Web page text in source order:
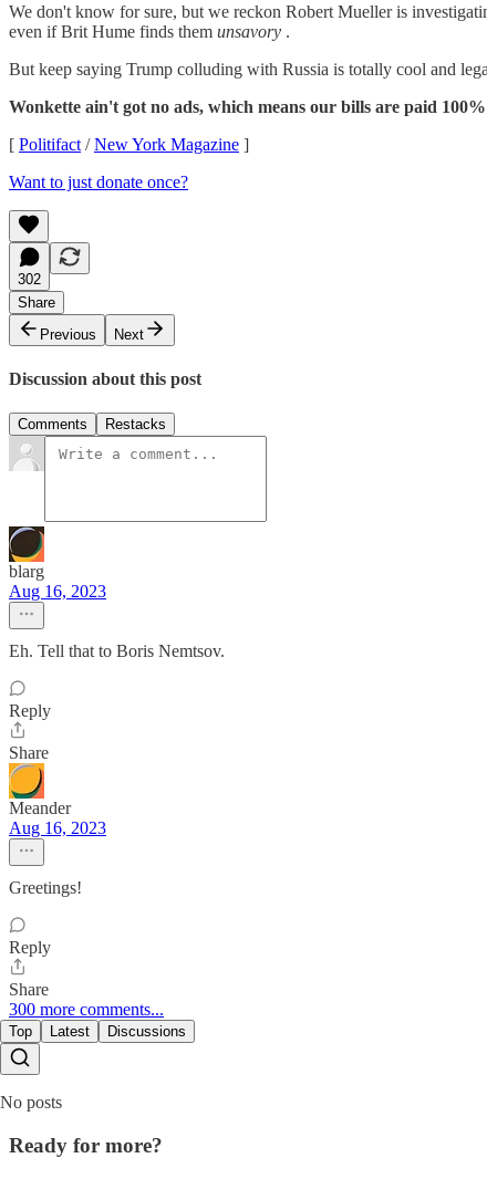
We don't know for sure, but we reckon Robert Mueller is
even if Brit Hume finds them unsavory .
But keep saying Trump colluding with Russia is totally cool and
Wonkette ain't got no ads, which means our bills are paid
[ Politifact /New York Magazine ]
Want to just donate once?
302
Share
Previous
Next
Discussion about this post
Comments Restacks
blarg
Aug 16, 2023
Eh. Tell that to Boris Nemtsov.
Reply
Share
Meander
Aug 16, 2023
Greetings!
Reply
Share
300 more comments...
Top Latest Discussions
No posts
Ready for more?